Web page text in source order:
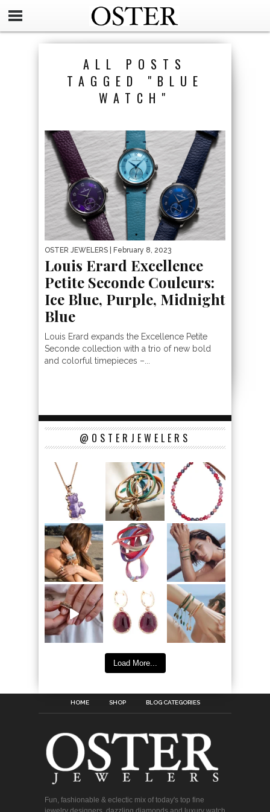
ALL POSTS
TAGGED "BLUE
WATCH"
OSTER JEWELERS | February 8, 2023
Louis Erard Excellence
Petite Seconde Couleurs:
Ice Blue, Purple, Midnight
Blue
Louis Erard expands the Excellence Petite
Seconde collection with a trio of new bold
and colorful timepieces –...
@OSTERJEWELERS
Load More...
HOME SHOP BLOG CATEGORIES
Fun, fashionable & eclectic mix of today's top fine